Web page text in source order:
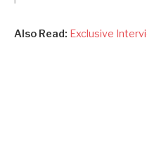
Also Read: Exclusive